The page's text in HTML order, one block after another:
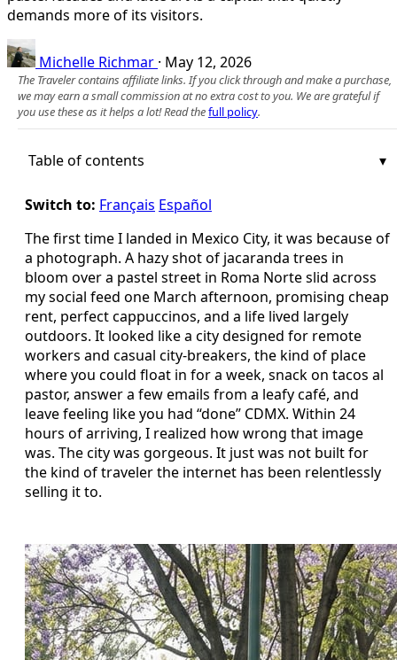
demands more of its visitors.
Michelle Richmar · May 12, 2026
The Traveler contains affiliate links. If you click through and make a purchase,
we may earn a small commission at no extra cost to you. We are grateful if
you use these as it helps a lot! Read thefull policy.
Table of contents
Switch to: Français Español
The first time I landed in Mexico City, it was because of
a photograph. A hazy shot of jacaranda trees in
bloom over a pastel street in Roma Norte slid across
my social feed one March afternoon, promising cheap
rent, perfect cappuccinos, and a life lived largely
outdoors. It looked like a city designed for remote
workers and casual city-breakers, the kind of place
where you could float in for a week, snack on tacos al
pastor, answer a few emails from a leafy café, and
leave feeling like you had “done” CDMX. Within 24
hours of arriving, I realized how wrong that image
was. The city was gorgeous. It just was not built for
the kind of traveler the internet has been relentlessly
selling it to.